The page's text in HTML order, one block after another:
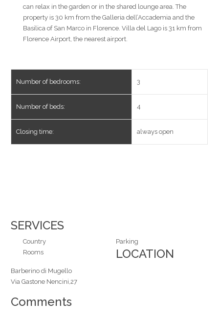
can relax in the garden or in the shared lounge area. The
property is 30 km from the Galleria dell’Accademia and the
Basilica of San Marco in Florence. Villa del Lago is 31 km from
Florence Airport, the nearest airport.
Number of bedrooms: 3
Number of beds: 4
Closing time: always open
SERVICES
Country
Parking
Rooms
LOCATION
Barberino di Mugello
Via Gastone Nencini,27
Comments